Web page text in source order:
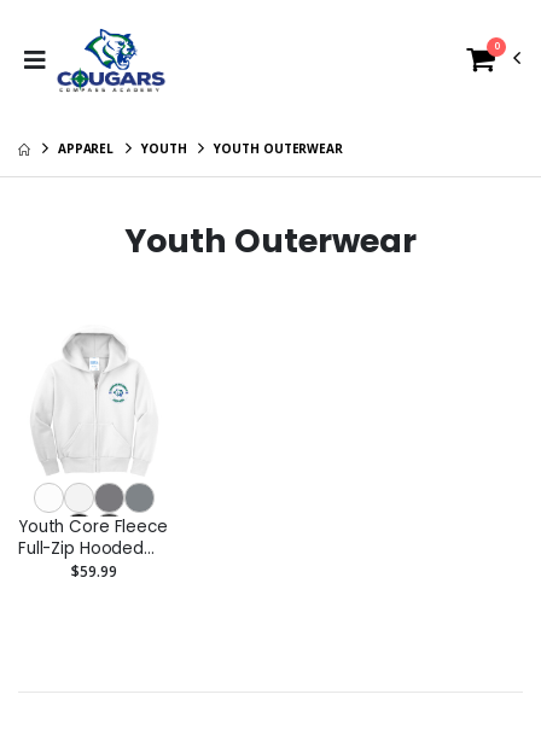
0
APPAREL YOUTH YOUTH OUTERWEAR
Youth Outerwear
Youth Core Fleece
Full-Zip Hooded
Sweatshirt
$59.99